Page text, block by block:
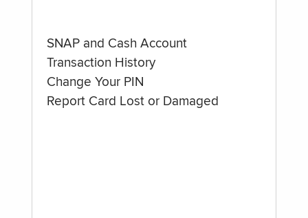
SNAP and Cash Account
Transaction History
Change Your PIN
Report Card Lost or Damaged